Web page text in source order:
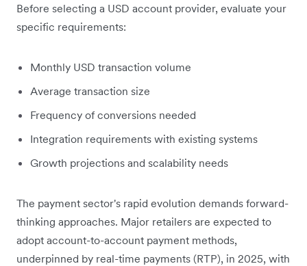
Before selecting a USD account provider, evaluate your
specific requirements:
Monthly USD transaction volume
Average transaction size
Frequency of conversions needed
Integration requirements with existing systems
Growth projections and scalability needs
The payment sector's rapid evolution demands forward-
thinking approaches. Major retailers are expected to
adopt account-to-account payment methods,
underpinned by real-time payments (RTP), in 2025, with